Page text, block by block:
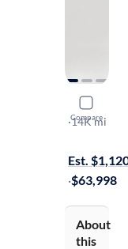
Compare
2024
I·14K mi
Est.
·$63,998
About
this